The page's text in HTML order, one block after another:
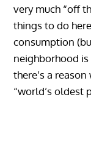
very much “off
things to do
consumption
neighborhood
there’s a
“world’s oldest